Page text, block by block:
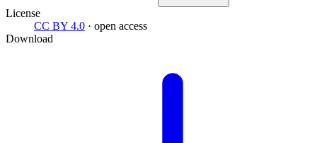
License
CC BY 4.0 · open access
Download